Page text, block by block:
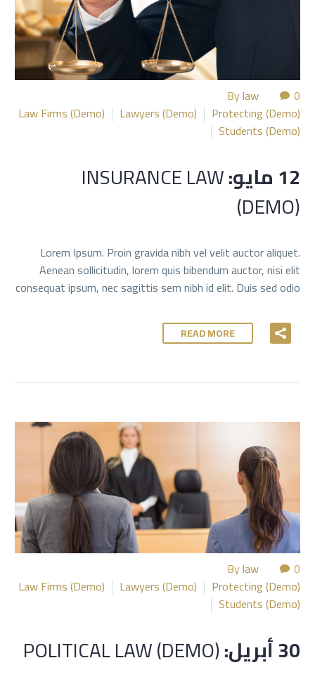
0
Bylaw
Law Firms (Demo)
Lawyers (Demo)
Protecting (Demo)
Students (Demo)
12 مايو:
INSURANCE LAW
(DEMO)
Lorem Ipsum. Proin gravida nibh vel velit auctor aliquet.
Aenean sollicitudin, lorem quis bibendum auctor, nisi elit
consequat ipsum, nec sagittis sem nibh id elit. Duis sed odio
READ MORE
0
Bylaw
Law Firms (Demo)
Lawyers (Demo)
Protecting (Demo)
Students (Demo)
30 أبريل: POLITICAL LAW (DEMO)